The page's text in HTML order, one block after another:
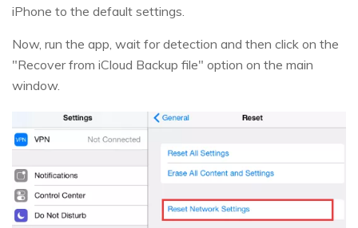
iPhone to the default settings.
Now, run the app, wait for detection and then click on the
"Recover from iCloud Backup file" option on the main
window.